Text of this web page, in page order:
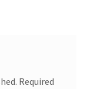
Required